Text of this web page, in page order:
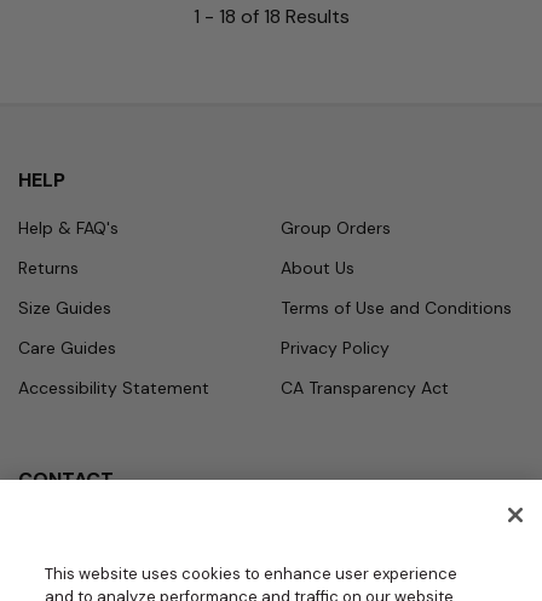
1 - 18 of 18 Results
HELP
Help & FAQ's
Returns
Size Guides
Care Guides
Accessibility Statement
Group Orders
About Us
Terms of Use and Conditions
Privacy Policy
CA Transparency Act
CONTACT
7:30am - 4:30pm PST
This website uses cookies to enhance user experience
and to analyze performance and traffic on our website.